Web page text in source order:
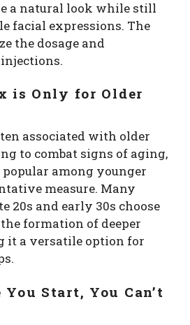
a natural look while still
facial expressions. The
the dosage and
is Only for Older
associated with older
to combat signs of aging,
among younger
measure. Many
20s and early 30s choose
formation of deeper
it a versatile option for
Start, You Can’t